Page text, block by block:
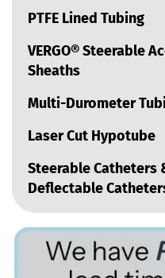
PTFE Lined Tubing
VERGO® Steerable
Sheaths
Multi-Durometer
Laser Cut Hypotube
Steerable Catheters
Deflectable